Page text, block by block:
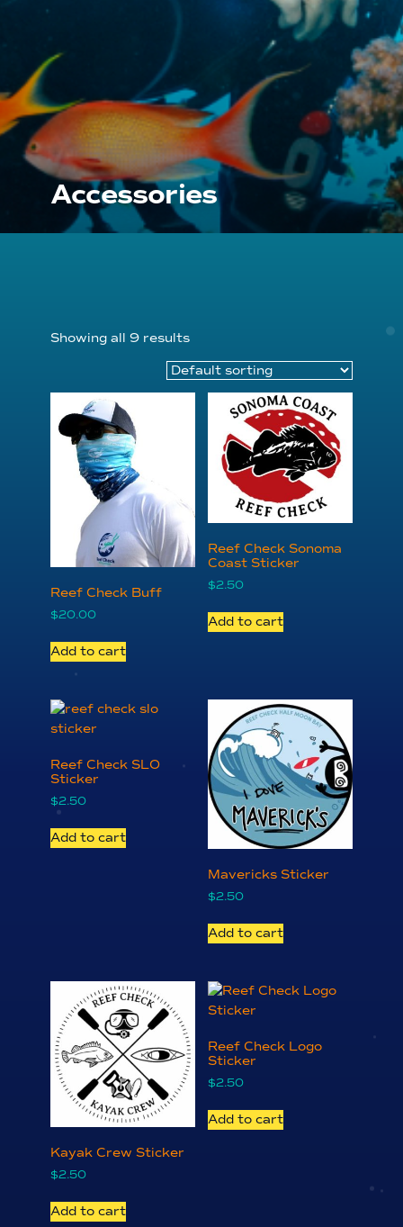
Accessories
Showing all 9 results
Reef Check Buff
$20.00
Add to cart
Reef Check Sonoma
Coast Sticker
$2.50
Add to cart
Reef Check SLO
Sticker
$2.50
Add to cart
Mavericks Sticker
$2.50
Add to cart
Kayak Crew Sticker
$2.50
Add to cart
Reef Check Logo
Sticker
$2.50
Add to cart